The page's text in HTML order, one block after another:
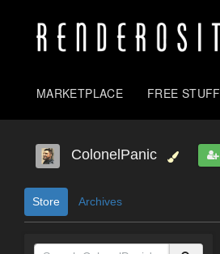
MARKETPLACE FREE STUFF
ColonelPanic
Store Archives